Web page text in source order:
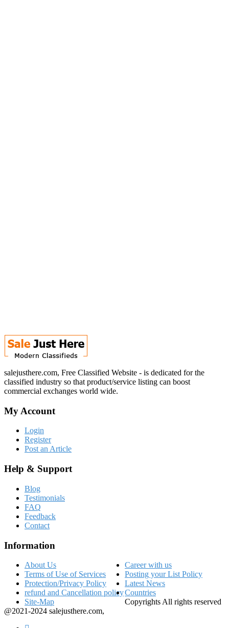
salejusthere.com, Free Classified Website - is dedicated for the
classified industry so that product/service listing can boost
commercial exchanges world wide.
My Account
Login
Register
Post an Article
Help & Support
Blog
Testimonials
FAQ
Feedback
Contact
Information
About Us
Career with us
Terms of Use of Services
Posting your List Policy
Protection/Privacy Policy
Latest News
refund and Cancellation policyCountries
Site-Map
Copyrights All rights reserved
@2021-2024 salejusthere.com,